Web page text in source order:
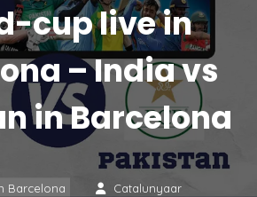
cup live in
– India vs
in Barcelona
Barcelona
Catalunyaar